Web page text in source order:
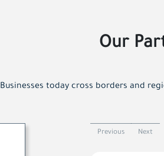
Our
Businesses today cross borders and
Previous Next